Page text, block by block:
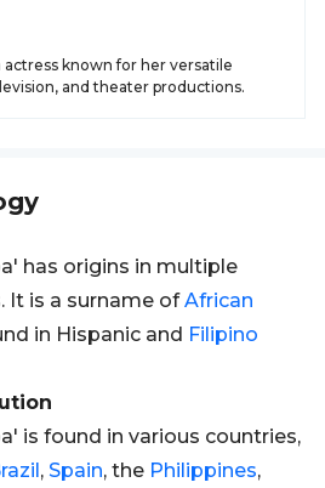
actress known for her versatile
and theater productions.
has origins in multiple
It is a surname ofAfrican
in Hispanic and Filipino
is found in various countries,
, Spain, the Philippines,